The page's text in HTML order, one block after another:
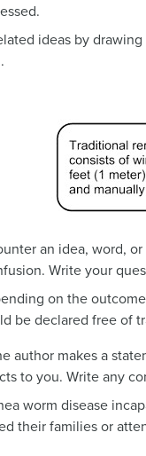
ideas by
an idea, word,
Write your
on the
be declared free of
author makes a
to you. Write any
worm disease
their families or